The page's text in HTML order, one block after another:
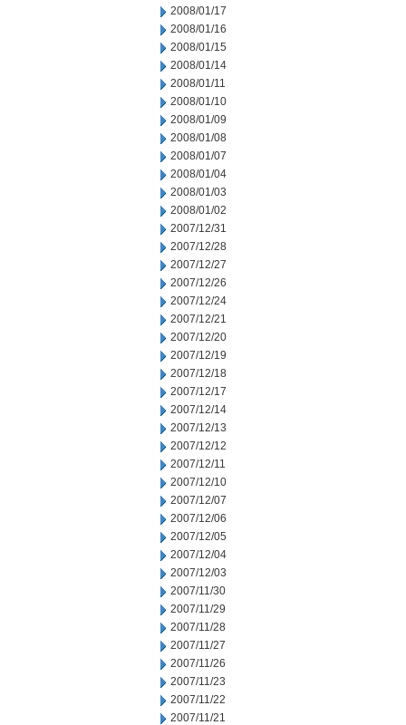
2008/01/17
2008/01/16
2008/01/15
2008/01/14
2008/01/11
2008/01/10
2008/01/09
2008/01/08
2008/01/07
2008/01/04
2008/01/03
2008/01/02
2007/12/31
2007/12/28
2007/12/27
2007/12/26
2007/12/24
2007/12/21
2007/12/20
2007/12/19
2007/12/18
2007/12/17
2007/12/14
2007/12/13
2007/12/12
2007/12/11
2007/12/10
2007/12/07
2007/12/06
2007/12/05
2007/12/04
2007/12/03
2007/11/30
2007/11/29
2007/11/28
2007/11/27
2007/11/26
2007/11/23
2007/11/22
2007/11/21